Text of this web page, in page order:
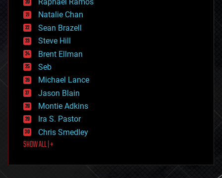
electronics
employment
encryption
energy
engineering
entertainment
environmental
ethics
events
evolution
existential risks
exoskeleton
finance
first contact
food
futurism
Natalie Chan
Sean Brazell
Steve Hill
Brent Ellman
Seb
Michael Lance
Jason Blain
Montie Adkins
Ira S. Pastor
Chris Smedley
SHOW ALL | +